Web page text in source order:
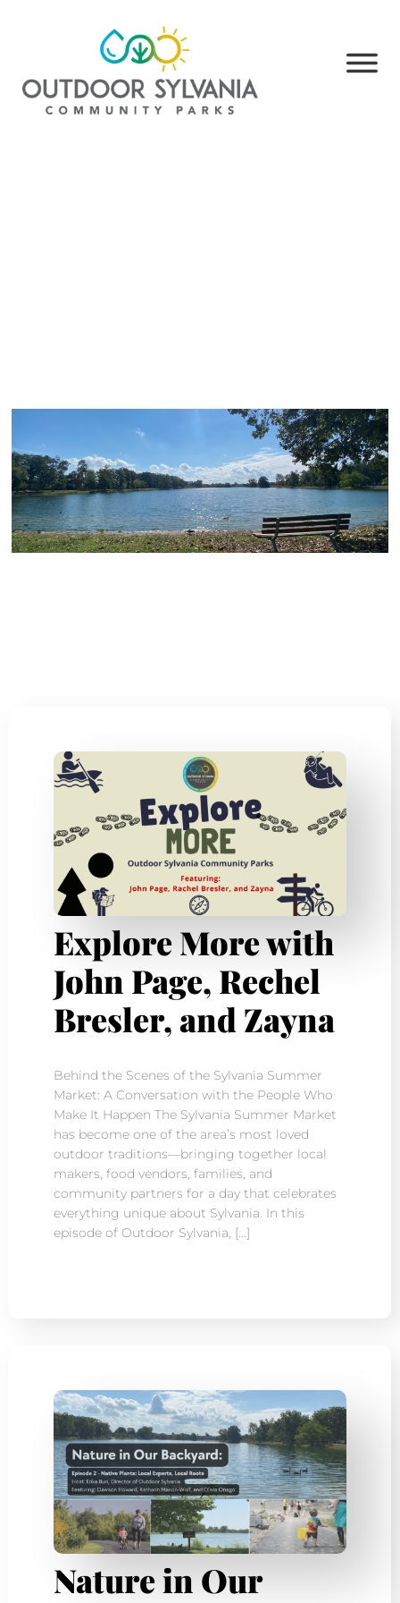
Explore More with
John Page, Rechel
Bresler, and Zayna
Behind the Scenes of the Sylvania Summer
Market: A Conversation with the People Who
Make It Happen The Sylvania Summer Market
has become one of the area’s most loved
outdoor traditions—bringing together local
makers, food vendors, families, and
community partners for a day that celebrates
everything unique about Sylvania. In this
episode of Outdoor Sylvania, […]
Nature in Our